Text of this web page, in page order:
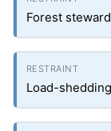
Forest
Load-